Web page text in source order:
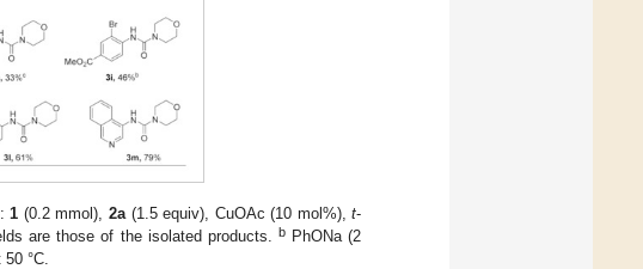
1 (0.2 mmol),2a (1.5 equiv), CuOAc (10 mol%),t-
are those of the isolated products.b PhONa (2
°C.